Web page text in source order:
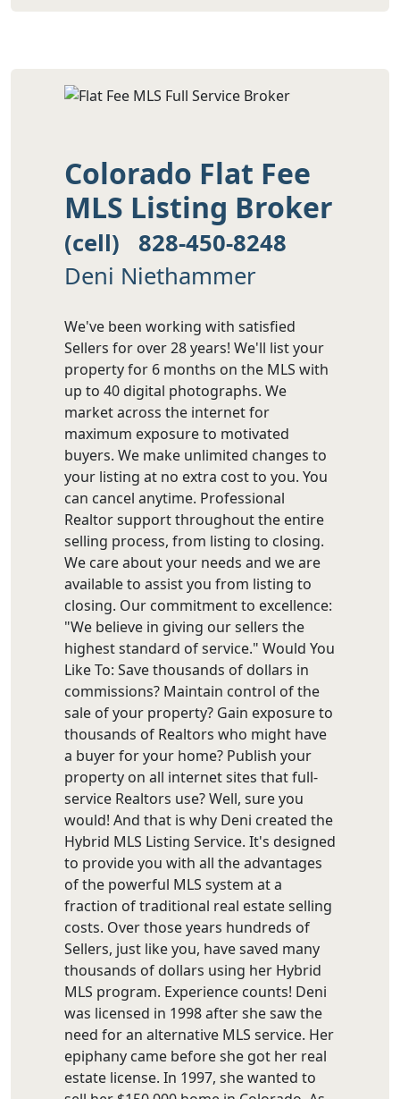
Colorado Flat Fee
MLS Listing Broker
(cell) 828-450-8248
Deni Niethammer
We've been working with satisfied
Sellers for over 28 years! We'll list your
property for 6 months on the MLS with
up to 40 digital photographs. We
market across the internet for
maximum exposure to motivated
buyers. We make unlimited changes to
your listing at no extra cost to you. You
can cancel anytime. Professional
Realtor support throughout the entire
selling process, from listing to closing.
We care about your needs and we are
available to assist you from listing to
closing. Our commitment to excellence:
"We believe in giving our sellers the
highest standard of service." Would You
Like To: Save thousands of dollars in
commissions? Maintain control of the
sale of your property? Gain exposure to
thousands of Realtors who might have
a buyer for your home? Publish your
property on all internet sites that full-
service Realtors use? Well, sure you
would! And that is why Deni created the
Hybrid MLS Listing Service. It's designed
to provide you with all the advantages
of the powerful MLS system at a
fraction of traditional real estate selling
costs. Over those years hundreds of
Sellers, just like you, have saved many
thousands of dollars using her Hybrid
MLS program. Experience counts! Deni
was licensed in 1998 after she saw the
need for an alternative MLS service. Her
epiphany came before she got her real
estate license. In 1997, she wanted to